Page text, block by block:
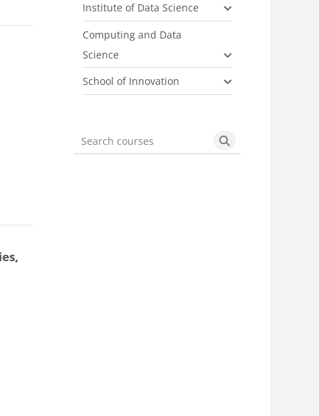
Institute of Data Science
Computing and Data
Science
School of Innovation
Search courses Search courses